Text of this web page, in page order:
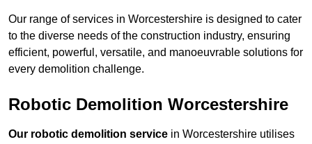
Our range of services in Worcestershire is designed to cater
to the diverse needs of the construction industry, ensuring
efficient, powerful, versatile, and manoeuvrable solutions for
every demolition challenge.
Robotic Demolition Worcestershire
Our robotic demolition service in Worcestershire utilises